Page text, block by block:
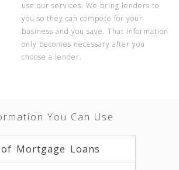
use our services. We bring lenders to
you so they can compete for your
business and you save. That information
only becomes necessary after you
choose a lender.
You Can Use
Mortgage Loans